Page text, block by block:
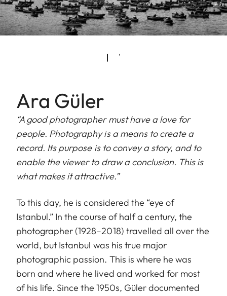
Ara Güler
“A good photographer must have a love for
people. Photography is a means to create a
record. Its purpose is to convey a story, and to
enable the viewer to draw a conclusion. This is
what makes it attractive.”
To this day, he is considered the “eye of
Istanbul.” In the course of half a century, the
photographer (1928–2018) travelled all over the
world, but Istanbul was his true major
photographic passion. This is where he was
born and where he lived and worked for most
of his life. Since the 1950s, Güler documented